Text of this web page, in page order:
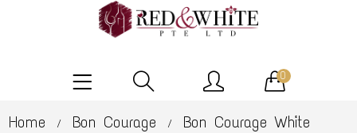
0
Home / Bon Courage /
Bon Courage White